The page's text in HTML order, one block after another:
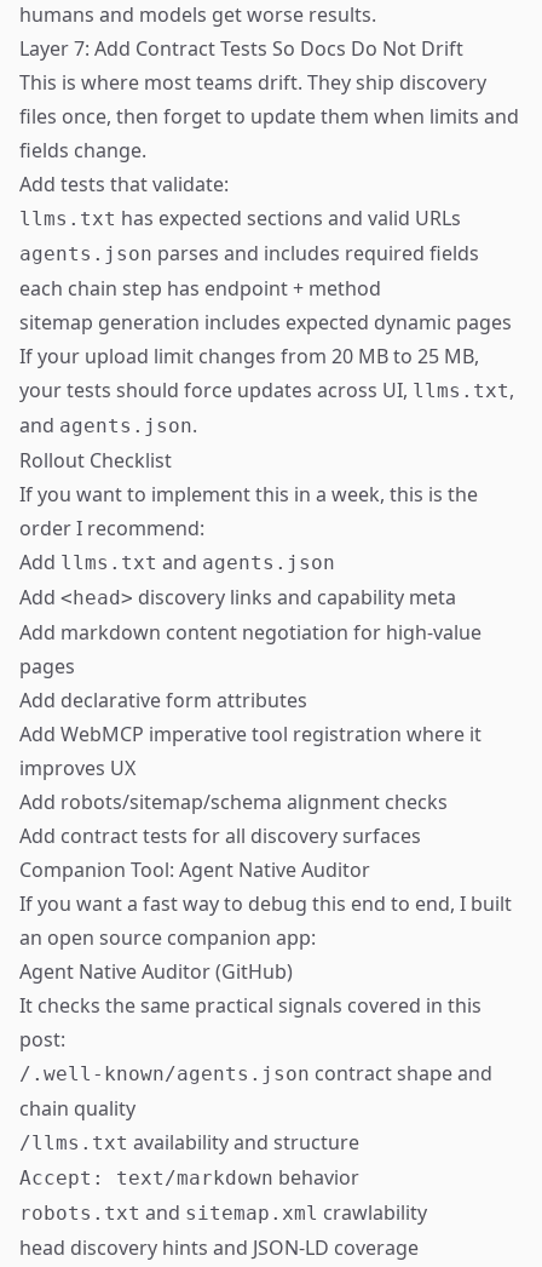
humans and models get worse results.
Layer 7: Add Contract Tests So Docs Do Not Drift
This is where most teams drift. They ship discovery
files once, then forget to update them when limits and
fields change.
Add tests that validate:
llms.txt has expected sections and valid URLs
agents.json parses and includes required fields
each chain step has endpoint + method
sitemap generation includes expected dynamic pages
If your upload limit changes from 20 MB to 25 MB,
your tests should force updates across UI, llms.txt,
and agents.json.
Rollout Checklist
If you want to implement this in a week, this is the
order I recommend:
Add llms.txt and agents.json
Add <head> discovery links and capability meta
Add markdown content negotiation for high-value
pages
Add declarative form attributes
Add WebMCP imperative tool registration where it
improves UX
Add robots/sitemap/schema alignment checks
Add contract tests for all discovery surfaces
Companion Tool: Agent Native Auditor
If you want a fast way to debug this end to end, I built
an open source companion app:
Agent Native Auditor (GitHub)
It checks the same practical signals covered in this
post:
/.well-known/agents.json contract shape and
chain quality
/llms.txt availability and structure
Accept: text/markdown behavior
robots.txt and sitemap.xml crawlability
head discovery hints and JSON-LD coverage